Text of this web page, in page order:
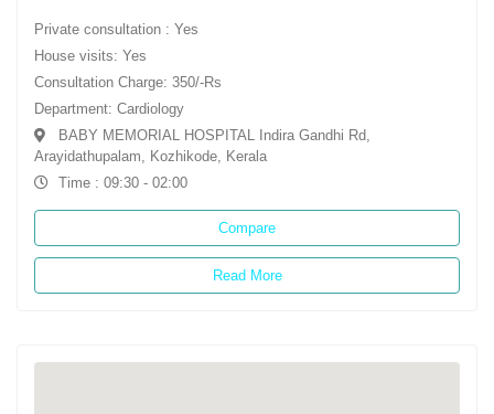
Private consultation : Yes
House visits: Yes
Consultation Charge: 350/-Rs
Department: Cardiology
BABY MEMORIAL HOSPITAL Indira Gandhi Rd,
Arayidathupalam, Kozhikode, Kerala
Time : 09:30 - 02:00
Compare
Read More